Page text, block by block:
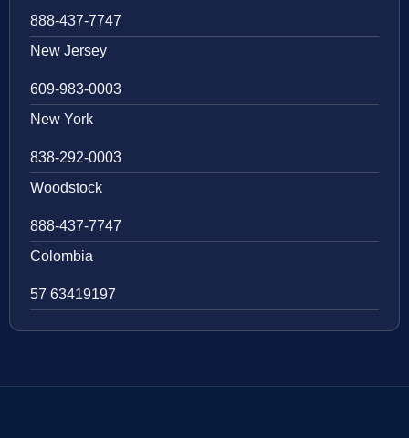
888-437-7747
New Jersey
609-983-0003
New York
838-292-0003
Woodstock
888-437-7747
Colombia
57 63419197